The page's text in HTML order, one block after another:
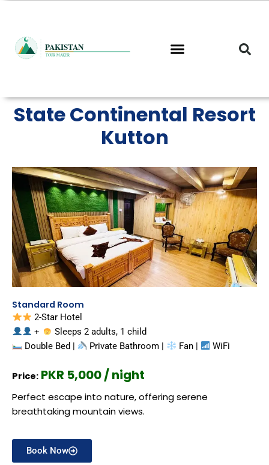
content
State Continental Resort
Kutton
Standard Room
2-Star Hotel
+
Sleeps 2 adults, 1 child
Double Bed |
Private Bathroom | Fan | WiFi
Price: PKR 5,000 / night
Perfect escape into nature, offering serene
breathtaking mountain views.
Book Now